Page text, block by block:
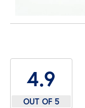
4.9
OUT OF 5